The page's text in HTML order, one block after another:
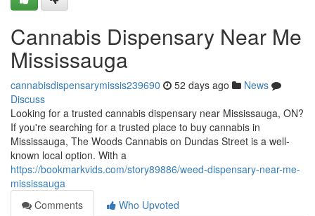
Cannabis Dispensary Near Me
Mississauga
cannabisdispensarymissis239690 52 days ago
News
Discuss
Looking for a trusted cannabis dispensary near Mississauga, ON?
If you're searching for a trusted place to buy cannabis in
Mississauga, The Woods Cannabis on Dundas Street is a well-
known local option. With a
https://bookmarkvids.com/story89886/weed-dispensary-near-me-
mississauga
Comments
Who Upvoted